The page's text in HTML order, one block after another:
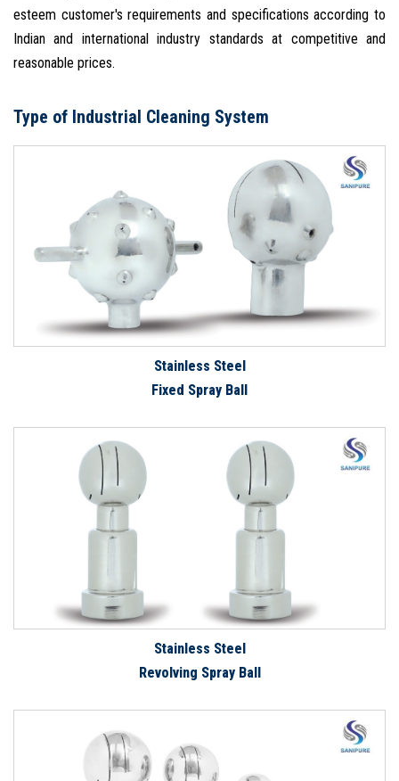
esteem customer's requirements and specifications according to
Indian and international industry standards at competitive and
reasonable prices.
Type of Industrial Cleaning System
Stainless Steel
Fixed Spray Ball
Stainless Steel
Revolving Spray Ball